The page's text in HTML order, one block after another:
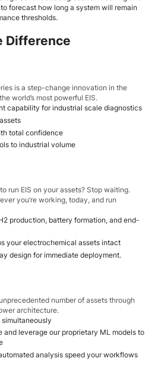
forecast how long a system will remain
thresholds.
Difference
is a step-change innovation in the
world’s most powerful EIS.
capability for industrial scale diagnostics
total confidence
to industrial volume
run EIS on your assets? Stop waiting.
you’re working, today, and run
production, battery formation, and end-
your electrochemical assets intact
design for immediate deployment.
number of assets through
architecture.
and leverage our proprietary ML models to
analysis speed your workflows